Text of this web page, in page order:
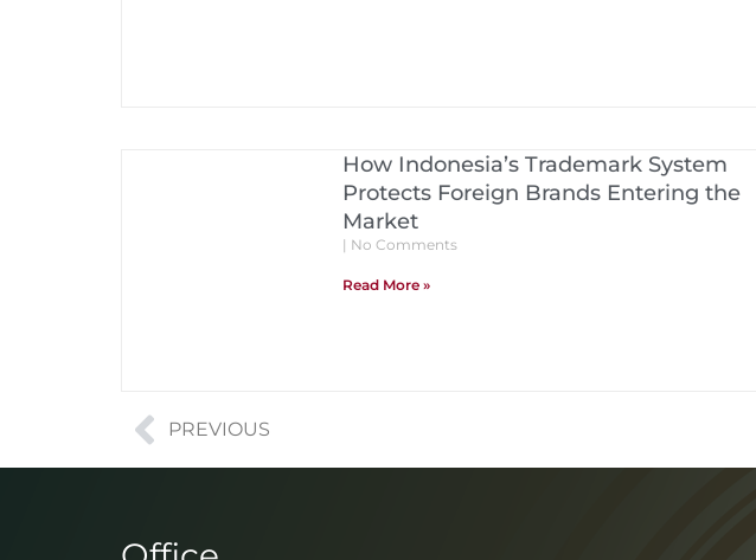
How Indonesia’s Trademark System
Protects Foreign Brands Entering the
Market
No Comments
Read More »
PREVIOUS